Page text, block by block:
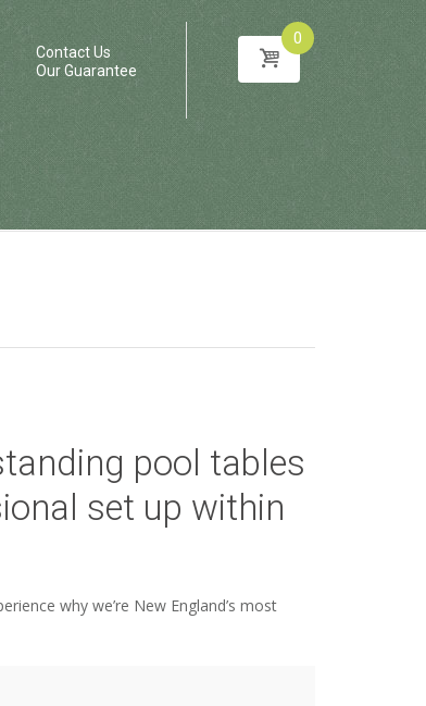
Contact Us
Our Guarantee
0
pool tables
set up within
why we’re New England’s most